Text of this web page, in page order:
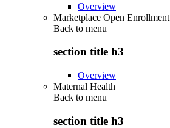
Overview
Marketplace Open Enrollment
Back to menu
section title h3
Overview
Maternal Health
Back to menu
section title h3